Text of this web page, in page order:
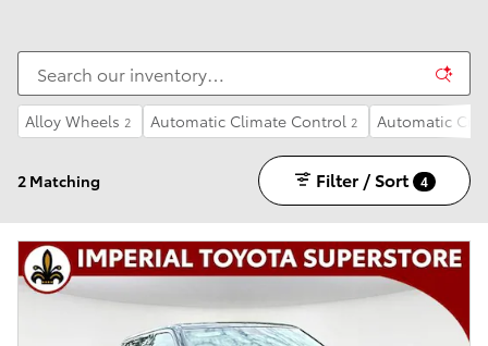
Alloy Wheels 2 Automatic Climate Control 2 Automatic
2 Matching Filter / Sort 4